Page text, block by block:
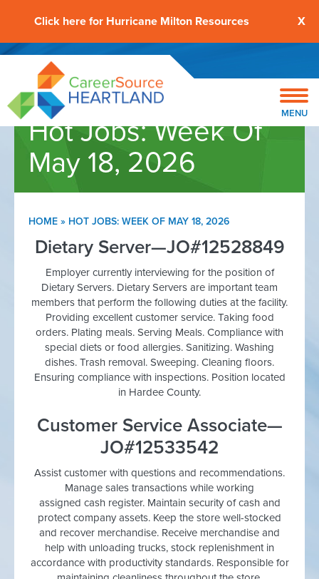
Click here for Hurricane Milton Resources X
MENU
Hot Jobs: Week Of
May 18, 2026
HOME » HOT JOBS: WEEK OF MAY 18, 2026
Dietary Server—JO#12528849
Employer currently interviewing for the position of
Dietary Servers. Dietary Servers are important team
members that perform the following duties at the facility.
Providing excellent customer service. Taking food
orders. Plating meals. Serving Meals. Compliance with
special diets or food allergies. Sanitizing. Washing
dishes. Trash removal. Sweeping. Cleaning floors.
Ensuring compliance with inspections. Position located
in Hardee County.
Customer Service Associate—
JO#12533542
Assist customer with questions and recommendations.
Manage sales transactions while working
assigned cash register. Maintain security of cash and
protect company assets. Keep the store well-stocked
and recover merchandise. Receive merchandise and
help with unloading trucks, stock replenishment in
accordance with productivity standards. Responsible for